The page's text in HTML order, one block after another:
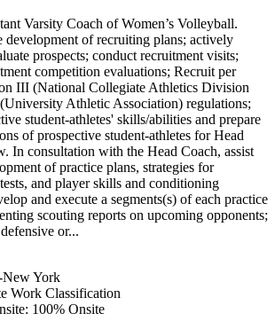
Varsity Coach of Women’s Volleyball.
development of recruiting plans; actively
prospects; conduct recruitment visits;
competition evaluations; Recruit per
III (National Collegiate Athletics Division
Athletic Association) regulations;
student-athletes' skills/abilities and prepare
of prospective student-athletes for Head
In consultation with the Head Coach, assist
of practice plans, strategies for
and player skills and conditioning
and execute a segments(s) of each practice
scouting reports on upcoming opponents;
or...
York
Work Classification
100% Onsite